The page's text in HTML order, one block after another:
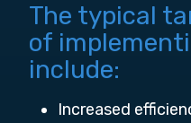
The typical
of
include:
Increased